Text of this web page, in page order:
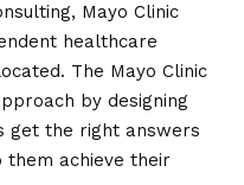
Mayo Clinic
healthcare
The Mayo Clinic
by designing
get the right answers
achieve their